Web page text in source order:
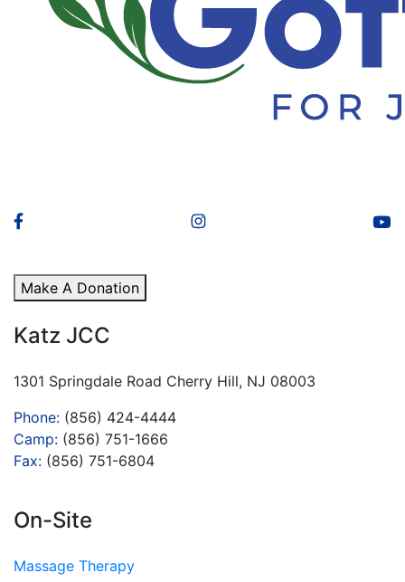
Make A Donation
Katz JCC
1301 Springdale Road Cherry Hill, NJ 08003
Phone: (856) 424-4444
Camp: (856) 751-1666
Fax: (856) 751-6804
On-Site
Massage Therapy